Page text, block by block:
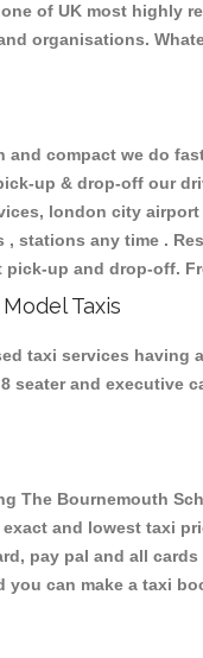
of UK most highly
organisations.
and compact we do
up & drop-off our
london city
stations any time .
up and drop-off.
Taxis
taxi services
seater and
The Bournemouth
and lowest taxi
pay pal and all
you can make a taxi